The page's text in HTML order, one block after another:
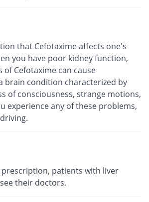
that Cefotaxime affects one's
you have poor kidney function,
of Cefotaxime can cause
brain condition characterized by
of consciousness, strange motions,
experience any of these problems,
patients with liver
their doctors.